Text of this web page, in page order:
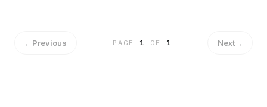
acast.com/privacy for more information.
←Previous PAGE1 OF 1 Next→